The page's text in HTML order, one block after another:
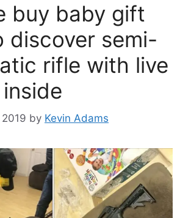
buy baby gift
discover semi-
rifle with live
by Kevin Adams